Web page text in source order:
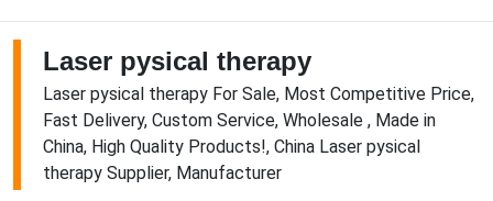
Laser pysical therapy
Laser pysical therapy For Sale, Most Competitive Price,
Fast Delivery, Custom Service, Wholesale , Made in
China, High Quality Products!, China Laser pysical
therapy Supplier, Manufacturer